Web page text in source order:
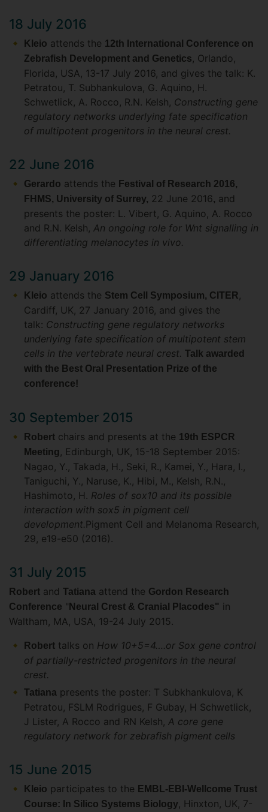
18 July 2016
Kleio attends the 12th International Conference on
Zebrafish Development and Genetics, Orlando,
Florida, USA, 13-17 July 2016, and gives the talk: K.
Petratou, T. Subhankulova, G. Aquino, H.
Schwetlick, A. Rocco, R.N. Kelsh, Constructing gene
regulatory networks underlying fate specification
of multipotent progenitors in the neural crest.
22 June 2016
Gerardo attends the Festival of Research 2016,
FHMS, University of Surrey, 22 June 2016, and
presents the poster: L. Vibert, G. Aquino, A. Rocco
and R.N. Kelsh, An ongoing role for Wnt signalling in
differentiating melanocytes in vivo.
29 January 2016
Kleio attends the Stem Cell Symposium, CITER,
Cardiff, UK, 27 January 2016, and gives the
talk: Constructing gene regulatory networks
underlying fate specification of multipotent stem
cells in the vertebrate neural crest. Talk awarded
with the Best Oral Presentation Prize of the
conference!
30 September 2015
Robert chairs and presents at the 19th ESPCR
Meeting, Edinburgh, UK, 15-18 September 2015:
Nagao, Y., Takada, H., Seki, R., Kamei, Y., Hara, I.,
Taniguchi, Y., Naruse, K., Hibi, M., Kelsh, R.N.,
Hashimoto, H. Roles of sox10 and its possible
interaction with sox5 in pigment cell
development. Pigment Cell and Melanoma Research,
29, e19-e50 (2016).
31 July 2015
Robert and Tatiana attend the Gordon Research
Conference " Neural Crest & Cranial Placodes" in
Waltham, MA, USA, 19-24 July 2015.
Robert talks on How 10+5=4….or Sox gene control
of partially-restricted progenitors in the neural
crest.
Tatiana presents the poster: T Subkhankulova, K
Petratou, FSLM Rodrigues, F Gubay, H Schwetlick,
J Lister, A Rocco and RN Kelsh, A core gene
regulatory network for zebrafish pigment cells
15 June 2015
Kleio participates to the EMBL-EBI-Wellcome Trust
Course: In Silico Systems Biology, Hinxton, UK, 7-